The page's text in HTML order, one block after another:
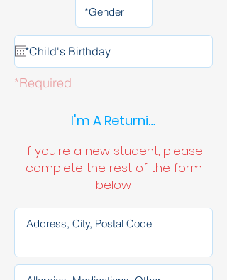
*Required
I'm A Returning Student
If you're a new student, please
complete the rest of the form
below